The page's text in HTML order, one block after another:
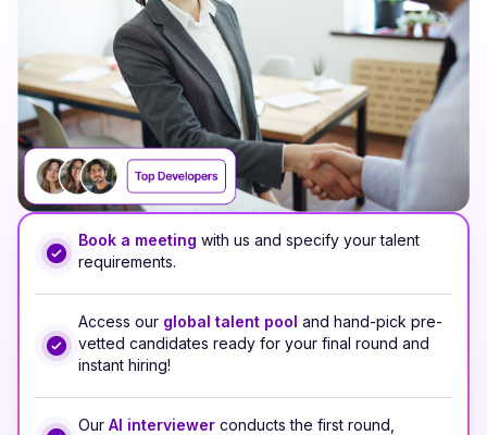
Book a meeting with us and specify your talent
requirements.
Access our global talent pool and hand-pick pre-
vetted candidates ready for your final round and
instant hiring!
Our AI interviewer conducts the first round,